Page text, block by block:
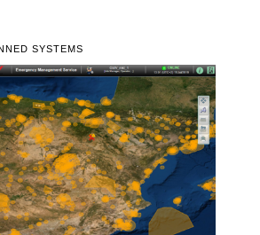
SYSTEMS